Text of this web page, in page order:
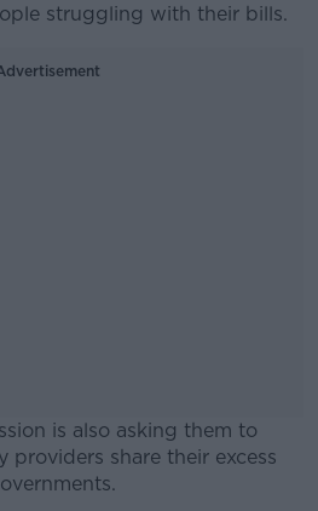
struggling with their bills.
is also asking them to
providers share their excess